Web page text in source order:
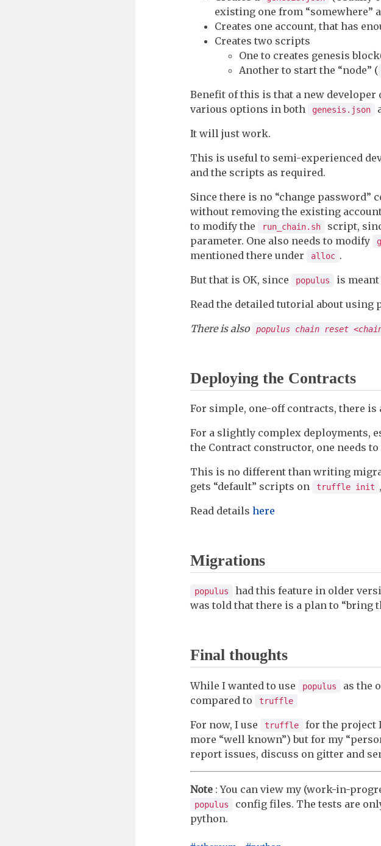
existing one from “somewhere”
Creates one account, that has
Creates two scripts
One to creates genesis
Another to start the “node” (
Benefit of this is that a new
various options in both
genesis.json
It will just work.
This is useful to semi-experienced
and the scripts as required.
Since there is no “change password”
without removing the existing
to modify the
run_chain.sh script,
parameter. One also needs to modify
mentioned there under
alloc .
But that is OK, since
populus
is
Read the detailed tutorial about using
There is also
populus chain reset
Deploying the Contracts
For simple, one-off contracts, there is
For a slightly complex deployments,
the Contract constructor, one needs
This is no different than writing
gets “default” scripts on
truffle init
Read details here
Migrations
populus
had this feature in older
was told that there is a plan to “bring
Final thoughts
While I wanted to use populus
as the
compared to
truffle
For now, I use truffle for the project
more “well known”) but for my
report issues, discuss on gitter and
Note : You can view my (work-in-
populus
config files. The tests are
python.